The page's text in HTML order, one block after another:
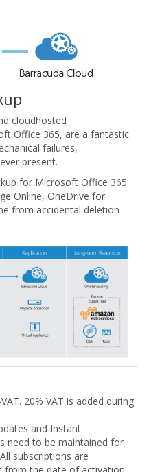
cloudhosted
Office 365, are a fantastic
failures,
present.
for Microsoft Office 365
Online, OneDrive for
from accidental deletion
20% VAT is added during
and Instant
need to be maintained for
subscriptions are